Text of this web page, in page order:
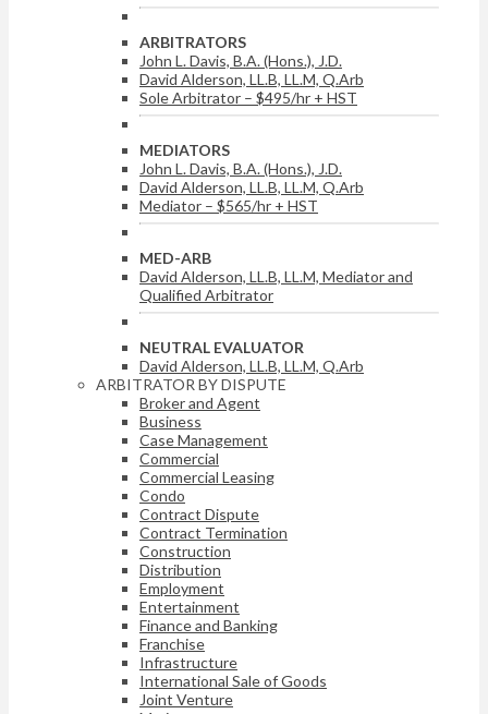
ARBITRATORS
John L. Davis, B.A. (Hons.), J.D.
David Alderson, LL.B, LL.M, Q.Arb
Sole Arbitrator – $495/hr + HST
MEDIATORS
John L. Davis, B.A. (Hons.), J.D.
David Alderson, LL.B, LL.M, Q.Arb
Mediator – $565/hr + HST
MED-ARB
David Alderson, LL.B, LL.M, Mediator and
Qualified Arbitrator
NEUTRAL EVALUATOR
David Alderson, LL.B, LL.M, Q.Arb
ARBITRATOR BY DISPUTE
Broker and Agent
Business
Case Management
Commercial
Commercial Leasing
Condo
Contract Dispute
Contract Termination
Construction
Distribution
Employment
Entertainment
Finance and Banking
Franchise
Infrastructure
International Sale of Goods
Joint Venture